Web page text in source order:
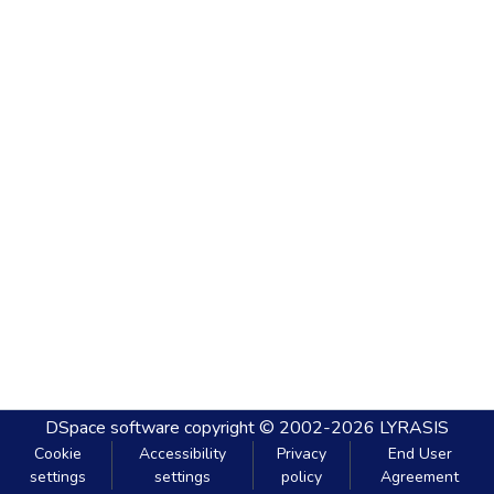
DSpace software copyright © 2002-2026 LYRASIS
Cookie
settings
Accessibility
settings
Privacy
policy
End User
Agreement